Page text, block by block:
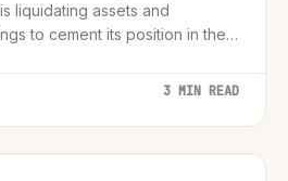
liquidating assets and
to cement its position in the
3 MIN READ